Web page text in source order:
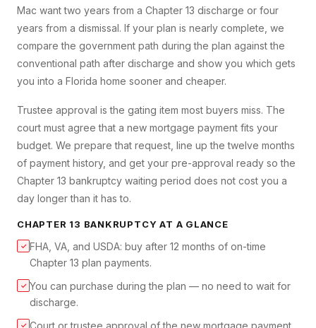
Mac want two years from a Chapter 13 discharge or four
years from a dismissal. If your plan is nearly complete, we
compare the government path during the plan against the
conventional path after discharge and show you which gets
you into a Florida home sooner and cheaper.
Trustee approval is the gating item most buyers miss. The
court must agree that a new mortgage payment fits your
budget. We prepare that request, line up the twelve months
of payment history, and get your pre-approval ready so the
Chapter 13 bankruptcy waiting period does not cost you a
day longer than it has to.
CHAPTER 13 BANKRUPTCY AT A GLANCE
✓ FHA, VA, and USDA: buy after 12 months of on-time
Chapter 13 plan payments.
✓ You can purchase during the plan — no need to wait for
discharge.
✓ Court or trustee approval of the new mortgage payment